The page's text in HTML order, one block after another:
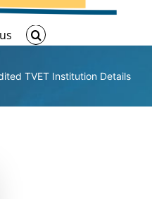
TVET Institution Details